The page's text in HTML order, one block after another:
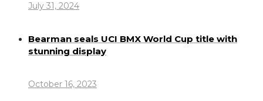
July 31, 2024
Bearman seals UCI BMX World Cup title with
stunning display
October 16, 2023